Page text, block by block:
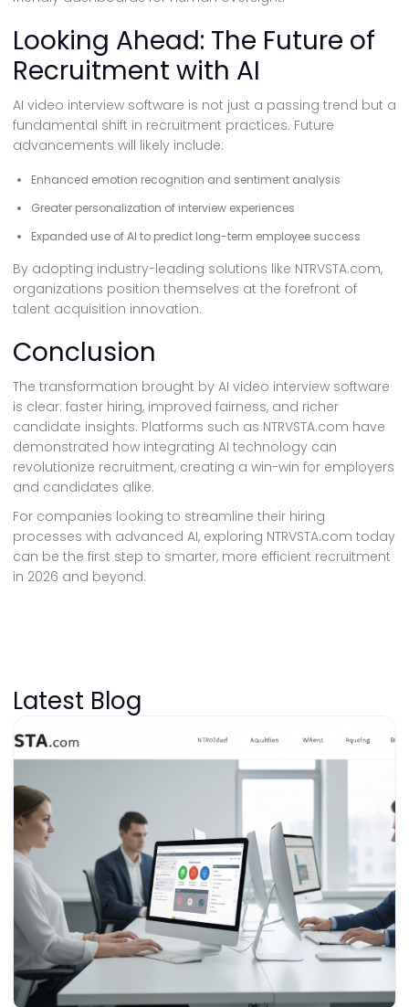
Looking Ahead: The Future of
Recruitment with AI
AI video interview software is not just a passing trend but a
fundamental shift in recruitment practices. Future
advancements will likely include:
Enhanced emotion recognition and sentiment analysis
Greater personalization of interview experiences
Expanded use of AI to predict long-term employee success
By adopting industry-leading solutions like NTRVSTA.com,
organizations position themselves at the forefront of
talent acquisition innovation.
Conclusion
The transformation brought by AI video interview software
is clear: faster hiring, improved fairness, and richer
candidate insights. Platforms such as NTRVSTA.com have
demonstrated how integrating AI technology can
revolutionize recruitment, creating a win-win for employers
and candidates alike.
For companies looking to streamline their hiring
processes with advanced AI, exploring NTRVSTA.com today
can be the first step to smarter, more efficient recruitment
in 2026 and beyond.
Latest Blog